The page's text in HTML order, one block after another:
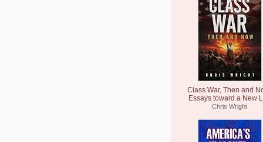
Class War, Then and
Essays toward a New
Chris Wright